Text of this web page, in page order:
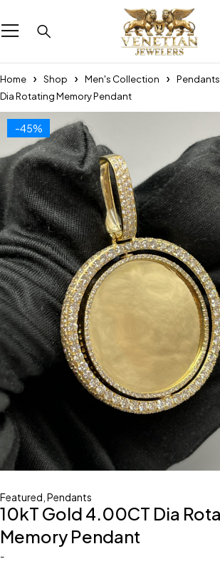
Home Shop Men's Collection Pendants
Dia Rotating Memory Pendant
-45%
Featured Pendants
10kT Gold 4.00CT Dia
Memory Pendant
-